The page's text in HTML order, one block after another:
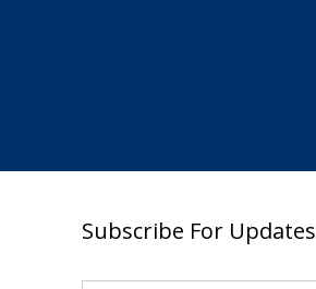
Subscribe For Updates